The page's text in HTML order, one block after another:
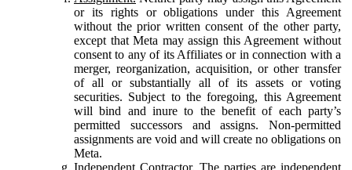
or its rights or obligations under this Agreement
without the prior written consent of the other party,
except that Meta may assign this Agreement without
consent to any of its Affiliates or in connection with a
merger, reorganization, acquisition, or other transfer
of all or substantially all of its assets or voting
securities. Subject to the foregoing, this Agreement
will bind and inure to the benefit of each party’s
permitted successors and assigns. Non-permitted
assignments are void and will create no obligations on
Meta.
Independent Contractor. The parties are independent